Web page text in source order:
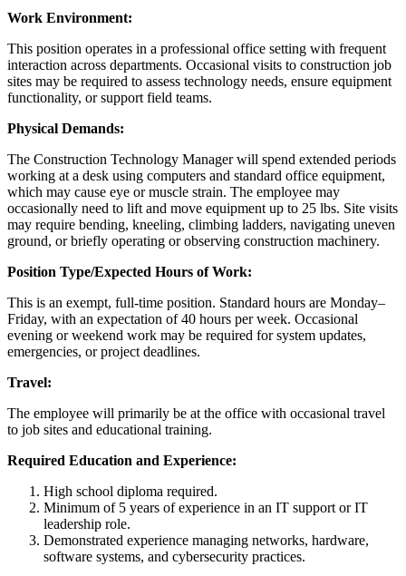
Work Environment:
This position operates in a professional office setting with frequent
interaction across departments. Occasional visits to construction job
sites may be required to assess technology needs, ensure equipment
functionality, or support field teams.
Physical Demands:
The Construction Technology Manager will spend extended periods
working at a desk using computers and standard office equipment,
which may cause eye or muscle strain. The employee may
occasionally need to lift and move equipment up to 25 lbs. Site visits
may require bending, kneeling, climbing ladders, navigating uneven
ground, or briefly operating or observing construction machinery.
Position Type/Expected Hours of Work:
This is an exempt, full-time position. Standard hours are Monday–
Friday, with an expectation of 40 hours per week. Occasional
evening or weekend work may be required for system updates,
emergencies, or project deadlines.
Travel:
The employee will primarily be at the office with occasional travel
to job sites and educational training.
Required Education and Experience:
High school diploma required.
Minimum of 5 years of experience in an IT support or IT
leadership role.
Demonstrated experience managing networks, hardware,
software systems, and cybersecurity practices.